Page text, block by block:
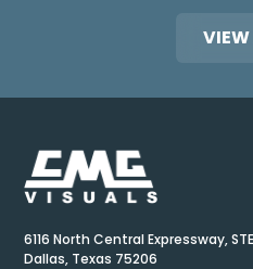
VIEW
6116 North Central Expressway,
Dallas, Texas 75206